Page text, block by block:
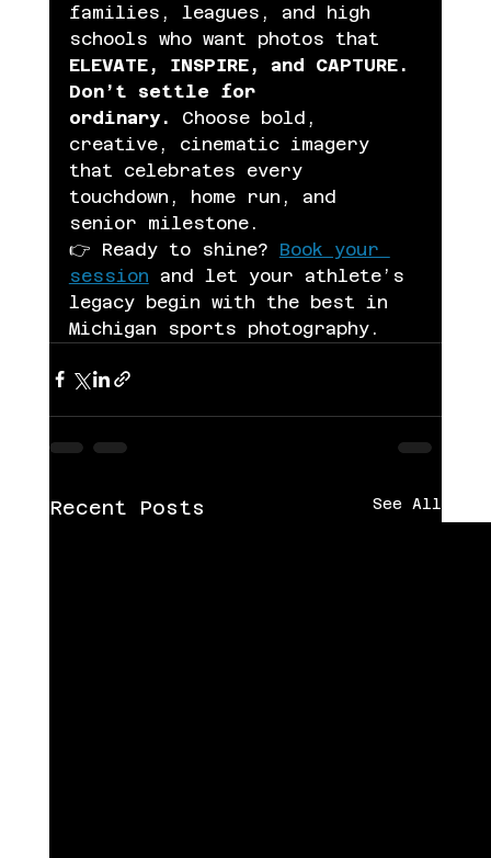
families, leagues, and high
schools who want photos that
ELEVATE, INSPIRE, and CAPTURE.
Don’t settle for
ordinary.
Choose bold,
creative, cinematic imagery
that celebrates every
touchdown, home run, and
senior milestone.
👉 Ready to shine? Book your
session and let your athlete’s
legacy begin with the best in
Michigan sports photography.
Recent Posts See All